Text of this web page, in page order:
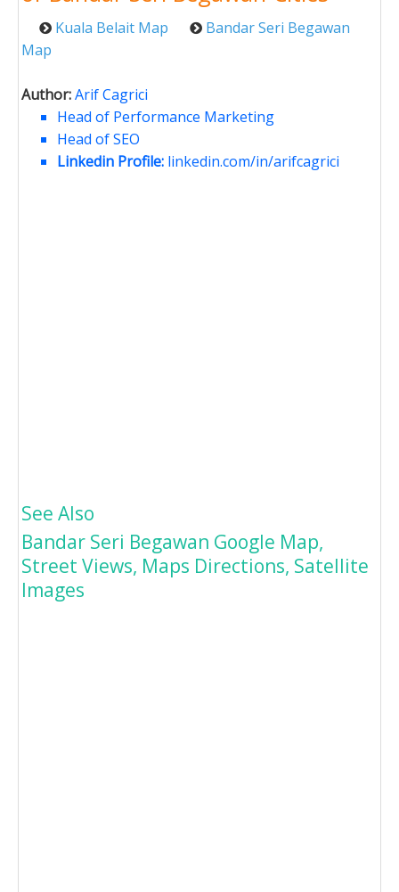
Kuala Belait Map
Bandar Seri Begawan
Map
Author:Arif Cagrici
Head of Performance Marketing
Head of SEO
Linkedin Profile: linkedin.com/in/arifcagrici
See Also
Bandar Seri Begawan Google Map,
Street Views, Maps Directions, Satellite
Images